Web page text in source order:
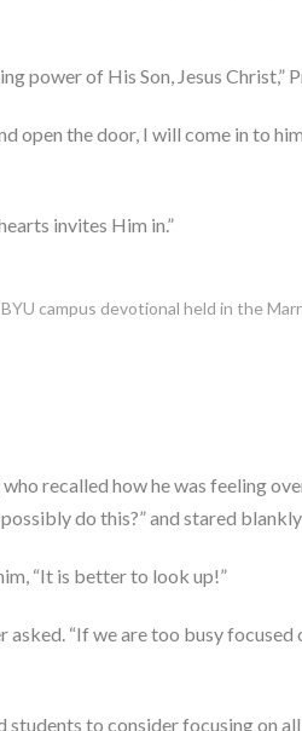
power of His Son, Jesus Christ,”
open the door, I will come in to
invites Him in.”
campus devotional held in the
who recalled how he was feeling
do this?” and stared
“It is better to look up!”
“If we are too busy
to consider focusing on